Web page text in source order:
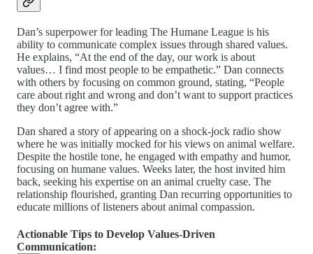
Dan’s superpower for leading The Humane League is his
ability to communicate complex issues through shared values.
He explains, “At the end of the day, our work is about
values… I find most people to be empathetic.” Dan connects
with others by focusing on common ground, stating, “People
care about right and wrong and don’t want to support practices
they don’t agree with.”
Dan shared a story of appearing on a shock-jock radio show
where he was initially mocked for his views on animal welfare.
Despite the hostile tone, he engaged with empathy and humor,
focusing on humane values. Weeks later, the host invited him
back, seeking his expertise on an animal cruelty case. The
relationship flourished, granting Dan recurring opportunities to
educate millions of listeners about animal compassion.
Actionable Tips to Develop Values-Driven
Communication: